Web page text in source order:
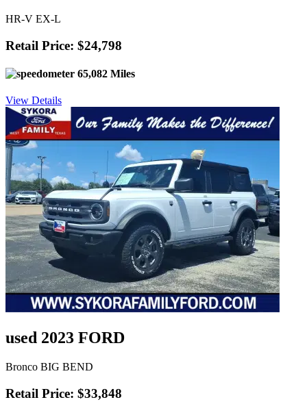
HR-V EX-L
Retail Price: $24,798
65,082 Miles
View Details
used 2023 FORD
Bronco BIG BEND
Retail Price: $33,848